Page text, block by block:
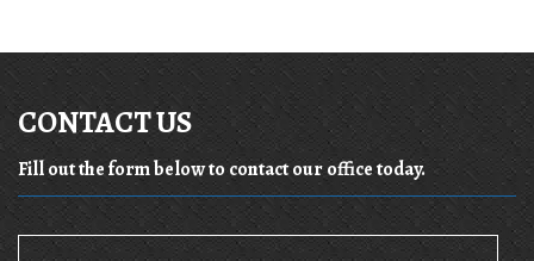
CONTACT US
Fill out the form below to contact our office today.
Name